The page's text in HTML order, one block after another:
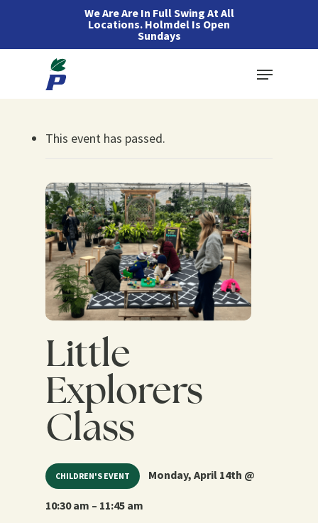
We Are Are In Full Swing At All
Locations. Holmdel Is Open
Sundays
Menu
This event has passed.
Little
Explorers
Class
CHILDREN'S EVENT Monday, April 14th @
10:30 am – 11:45 am